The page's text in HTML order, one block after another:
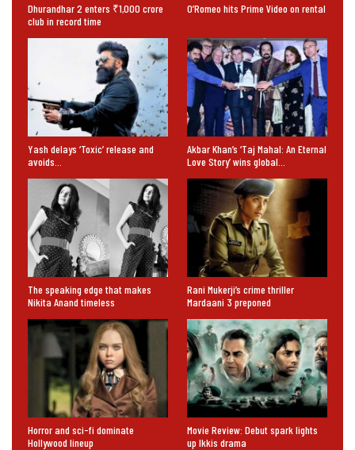
Dhurandhar 2 enters ₹1,000 crore
club in record time
O’Romeo hits Prime Video on rental
Yash delays ‘Toxic’ release and
avoids…
Akbar Khan’s ‘Taj Mahal: An Eternal
Love Story’ wins global…
The speaking edge that makes
Nikita Anand timeless
Rani Mukerji’s crime thriller
Mardaani 3 preponed
Horror and sci-fi dominate
Hollywood lineup
Movie Review: Debut spark lights
up Ikkis drama